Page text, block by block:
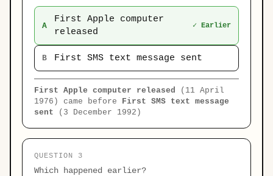
A
First Apple computer
released
✓ Earlier
B First SMS text message sent
First Apple computer released (11 April
1976) came before First SMS text message
sent (3 December 1992)
QUESTION 3
Which happened earlier?